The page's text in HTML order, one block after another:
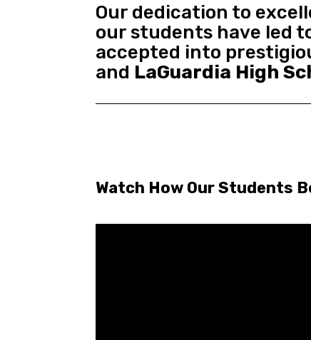
Our dedication to
our students have led
accepted into
and LaGuardia High
Watch How Our Students